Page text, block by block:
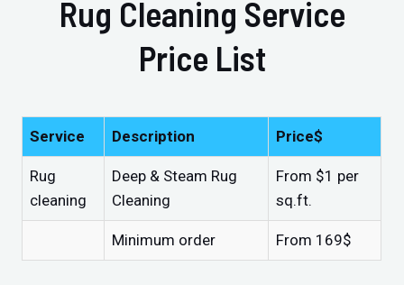
Rug Cleaning Service
Price List
Service Description Price$
Rug
cleaning
Deep & Steam Rug
Cleaning
From $1 per
sq.ft.
Minimum order From 169$